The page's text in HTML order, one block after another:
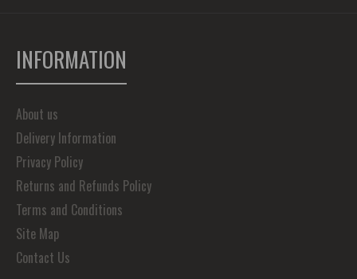
INFORMATION
About us
Delivery Information
Privacy Policy
Returns and Refunds Policy
Terms and Conditions
Site Map
Contact Us